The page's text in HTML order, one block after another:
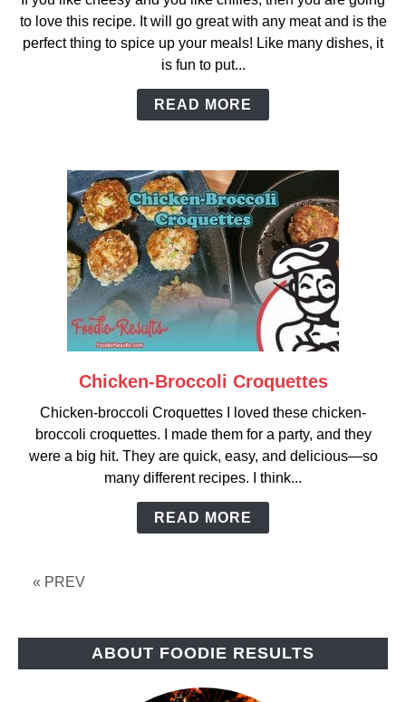
Green
Chili
Rice
to love this recipe. It will go great with any meat and is the
perfect thing to spice up your meals! Like many dishes, it
is fun to put...
READ MORE
link
Chicken-
Broccoli
Croquettes
Chicken-Broccoli Croquettes
Chicken-broccoli Croquettes I loved these chicken-
broccoli croquettes. I made them for a party, and they
were a big hit. They are quick, easy, and delicious—so
many different recipes. I think...
READ MORE
« PREV
ABOUT FOODIE RESULTS